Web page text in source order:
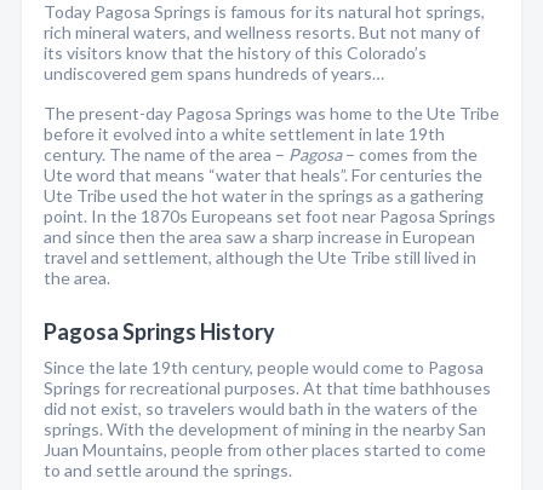
Today Pagosa Springs is famous for its natural hot springs,
rich mineral waters, and wellness resorts. But not many of
its visitors know that the history of this Colorado’s
undiscovered gem spans hundreds of years…
The present-day Pagosa Springs was home to the Ute Tribe
before it evolved into a white settlement in late 19th
century. The name of the area – Pagosa– comes from the
Ute word that means “water that heals”. For centuries the
Ute Tribe used the hot water in the springs as a gathering
point. In the 1870s Europeans set foot near Pagosa Springs
and since then the area saw a sharp increase in European
travel and settlement, although the Ute Tribe still lived in
the area.
Pagosa Springs History
Since the late 19th century, people would come to Pagosa
Springs for recreational purposes. At that time bathhouses
did not exist, so travelers would bath in the waters of the
springs. With the development of mining in the nearby San
Juan Mountains, people from other places started to come
to and settle around the springs.